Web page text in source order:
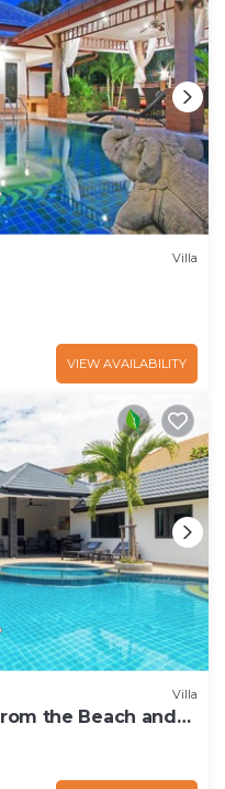
Villa
VIEW AVAILABILITY
Villa
the Beach and